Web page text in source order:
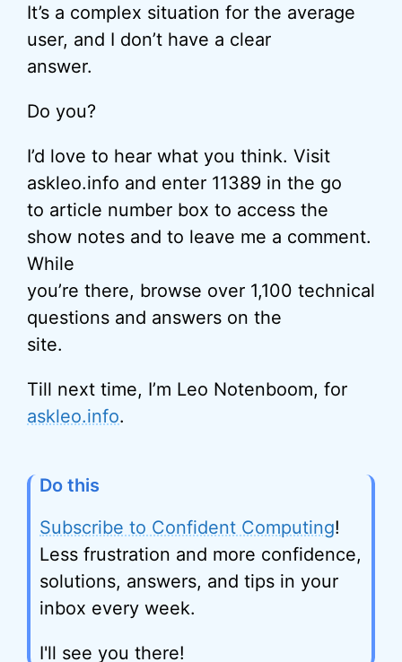
It’s a complex situation for the average
user, and I don’t have a clear
answer.
Do you?
I’d love to hear what you think. Visit
askleo.info and enter 11389 in the go
to article number box to access the
show notes and to leave me a comment.
While
you’re there, browse over 1,100 technical
questions and answers on the
site.
Till next time, I’m Leo Notenboom, for
askleo.info.
Do this
Subscribe to Confident Computing!
Less frustration and more confidence,
solutions, answers, and tips in your
inbox every week.
I'll see you there!